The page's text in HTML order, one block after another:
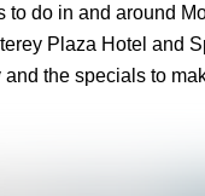
to do in and around
Plaza Hotel and
and the specials to